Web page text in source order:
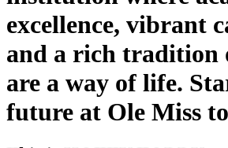
excellence, vibrant
and a rich tradition
are a way of life.
future at Ole Miss